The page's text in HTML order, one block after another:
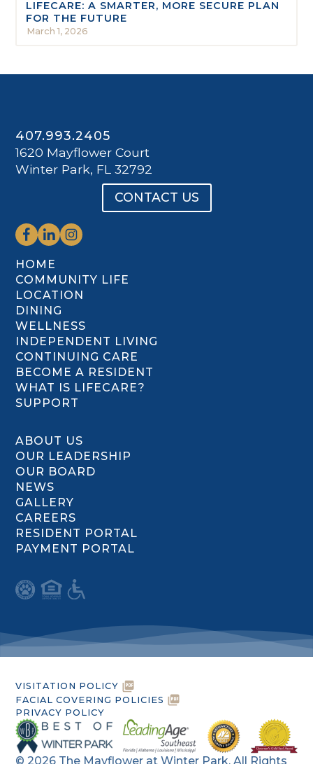
LIFECARE: A SMARTER, MORE SECURE PLAN
FOR THE FUTURE
March 1, 2026
407.993.2405
1620 Mayflower Court
Winter Park, FL 32792
CONTACT US
HOME
COMMUNITY LIFE
LOCATION
DINING
WELLNESS
INDEPENDENT LIVING
CONTINUING CARE
BECOME A RESIDENT
WHAT IS LIFECARE?
SUPPORT
ABOUT US
OUR LEADERSHIP
OUR BOARD
NEWS
GALLERY
CAREERS
RESIDENT PORTAL
PAYMENT PORTAL
VISITATION POLICY
FACIAL COVERING POLICIES
PRIVACY POLICY
©2026 The Mayflower at Winter Park. All Rights